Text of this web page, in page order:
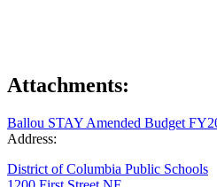
Attachments:
Ballou STAY Amended Budget
Address:
District of Columbia Public Schools